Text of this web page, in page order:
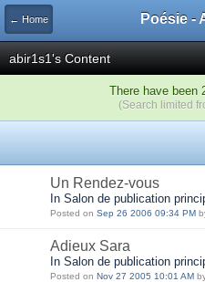
← Home
abir1s1's Content
There have been
(Search limited
Un Rendez-vous
In Salon de publication
Posted on Sep 26 2006 09:34 PM
Adieux Sara
In Salon de publication
Posted on Nov 27 2005 10:01 AM